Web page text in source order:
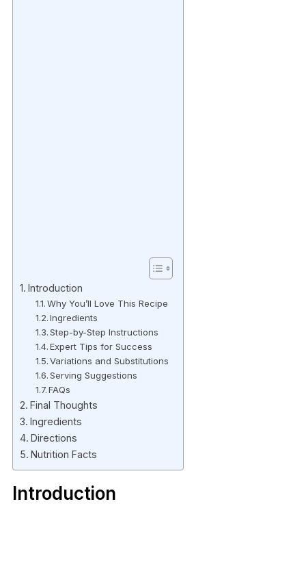
Introduction
Why You’ll Love This Recipe
Ingredients
Step-by-Step Instructions
Expert Tips for Success
Variations and Substitutions
Serving Suggestions
FAQs
Final Thoughts
Ingredients
Directions
Nutrition Facts
Introduction